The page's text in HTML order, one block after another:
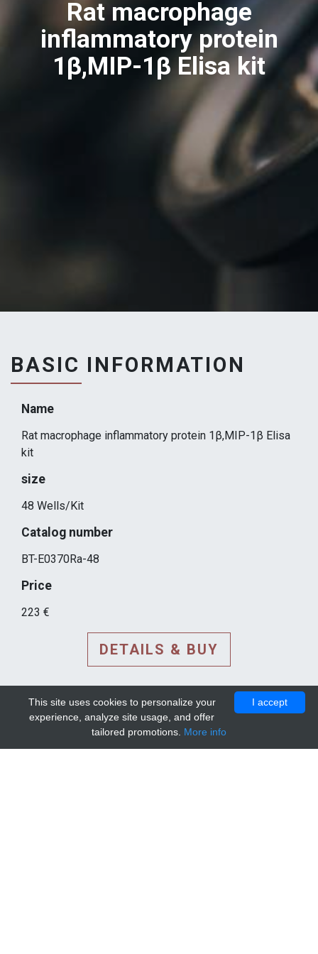
Rat macrophage
inflammatory protein
1β,MIP-1β Elisa kit
BASIC INFORMATION
Name
Rat macrophage inflammatory protein 1β,MIP-1β Elisa
kit
size
48 Wells/Kit
Catalog number
BT-E0370Ra-48
Price
223 €
DETAILS & BUY
I accept
This site uses cookies to personalize your
experience, analyze site usage, and offer
tailored promotions. More info